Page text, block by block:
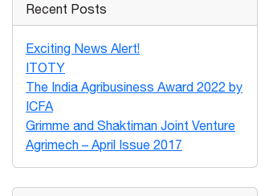
Recent Posts
Exciting News Alert!
ITOTY
The India Agribusiness Award 2022 by
ICFA
Grimme and Shaktiman Joint Venture
Agrimech – April Issue 2017